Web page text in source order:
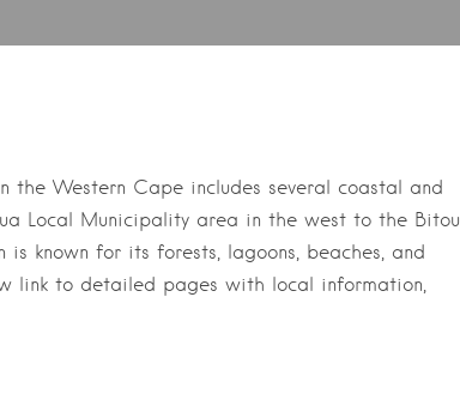
the Western Cape includes several coastal and
Local Municipality area in the west to the Bitou
is known for its forests, lagoons, beaches, and
link to detailed pages with local information,